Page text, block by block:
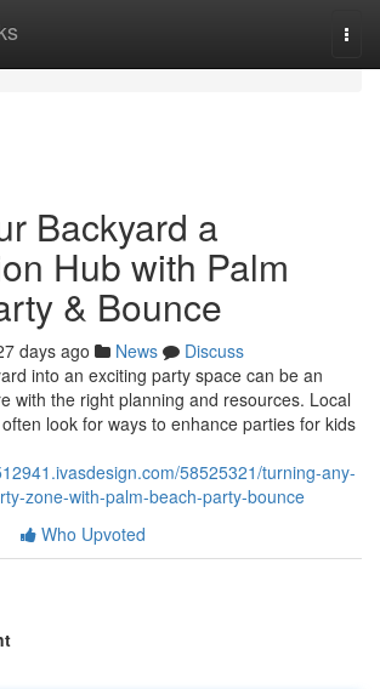
Backyard a
Hub with Palm
& Bounce
days ago News
Discuss
into an exciting party space can be an
with the right planning and resources. Local
look for ways to enhance parties for kids
58525321/turning-any-
zone-with-palm-beach-party-bounce
Who Upvoted